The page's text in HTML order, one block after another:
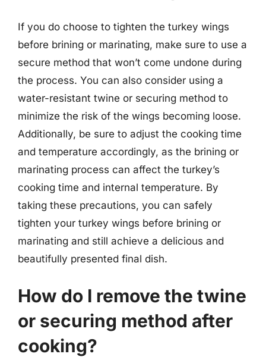
If you do choose to tighten the turkey wings
before brining or marinating, make sure to use a
secure method that won’t come undone during
the process. You can also consider using a
water-resistant twine or securing method to
minimize the risk of the wings becoming loose.
Additionally, be sure to adjust the cooking time
and temperature accordingly, as the brining or
marinating process can affect the turkey’s
cooking time and internal temperature. By
taking these precautions, you can safely
tighten your turkey wings before brining or
marinating and still achieve a delicious and
beautifully presented final dish.
How do I remove the twine
or securing method after
cooking?